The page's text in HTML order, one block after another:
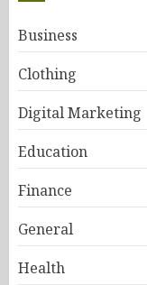
Business
Clothing
Digital Marketing
Education
Finance
General
Health